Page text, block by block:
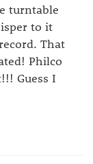
turntable
to it
That
Philco
Guess I